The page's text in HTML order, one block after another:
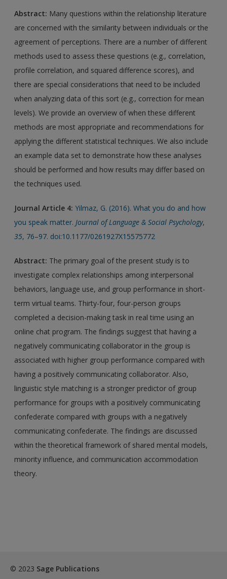
Abstract: Many questions within the relationship literature
are concerned with the similarity between individuals or the
agreement of perceptions. There are a number of different
methods used to assess these questions (e.g., correlation,
profile correlation, and squared difference scores), and
there are special considerations that need to be included
when analyzing data of this sort (e.g., correction for mean
levels). We provide an overview of when these different
methods are most appropriate and recommendations for
applying the different statistical techniques. We also include
an example data set to demonstrate how these analyses
should be performed and how results may differ based on
the techniques used.
Journal Article 4: Yilmaz, G. (2016). What you do and how
you speak matter.Journal of Language & Social Psychology,
35, 76–97. doi:10.1177/0261927X15575772
Abstract: The primary goal of the present study is to
investigate complex relationships among interpersonal
behaviors, language use, and group performance in short-
term virtual teams. Thirty-four, four-person groups
completed a decision-making task in real time using an
online chat program. The findings suggest that having a
negatively communicating collaborator in the group is
associated with higher group performance compared with
having a positively communicating collaborator. Also,
linguistic style matching is a stronger predictor of group
performance for groups with a positively communicating
confederate compared with groups with a negatively
communicating confederate. The findings are discussed
within the theoretical framework of shared mental models,
minority influence, and communication accommodation
theory.
© 2023 Sage Publications